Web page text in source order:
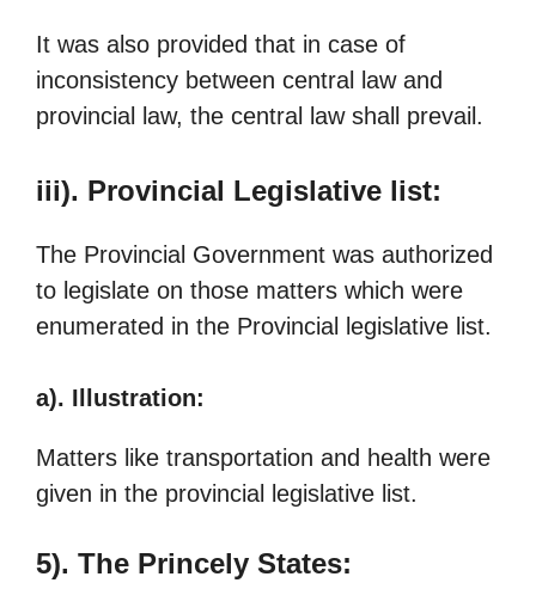
It was also provided that in case of
inconsistency between central law and
provincial law, the central law shall prevail.
iii). Provincial Legislative list:
The Provincial Government was authorized
to legislate on those matters which were
enumerated in the Provincial legislative list.
a). Illustration:
Matters like transportation and health were
given in the provincial legislative list.
5). The Princely States: